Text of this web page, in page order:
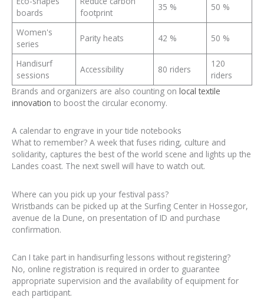
boards
footprint
35 % 50 %
Women's
series
Parity heats 42 % 50 %
Handisurf
sessions
Accessibility 80 riders
120
riders
Brands and organizers are also counting on local textile
innovation to boost the circular economy.
A calendar to engrave in your tide notebooks
What to remember? A week that fuses riding, culture and
solidarity, captures the best of the world scene and lights up the
Landes coast. The next swell will have to watch out.
Where can you pick up your festival pass?
Wristbands can be picked up at the Surfing Center in Hossegor,
avenue de la Dune, on presentation of ID and purchase
confirmation.
Can I take part in handisurfing lessons without registering?
No, online registration is required in order to guarantee
appropriate supervision and the availability of equipment for
each participant.